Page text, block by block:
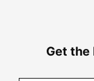
Get the